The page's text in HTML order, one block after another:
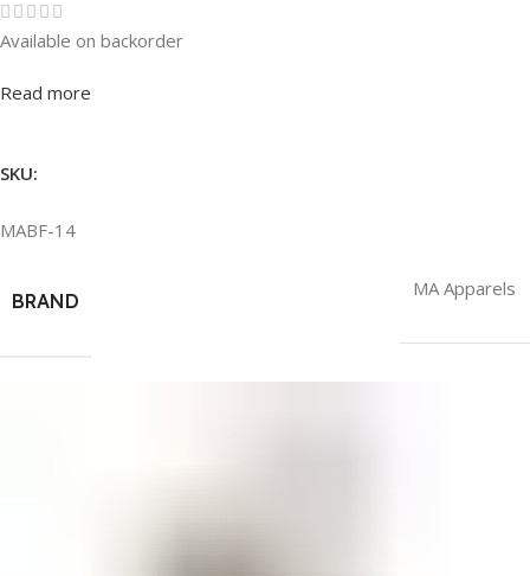
Rated0out of 5
Available on backorder
Read more
SKU:
MABF-14
BRAND
MA Apparels